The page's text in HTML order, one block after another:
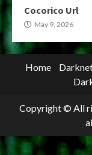
Cocorico Url
May 9, 2026
Home
Copyright © All